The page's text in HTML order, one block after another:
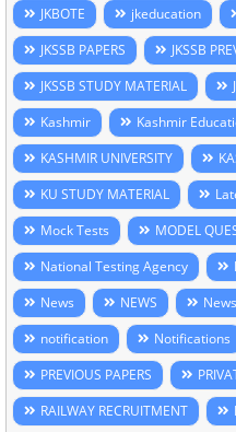
JKBOTE
jkeducation
JKSSB PAPERS
JKSSB
JKSSB STUDY MATERIAL
Kashmir
Kashmir
KASHMIR UNIVERSITY
KU STUDY MATERIAL
Mock Tests
MODEL
National Testing Agency
News
NEWS
notification
Notifications
PREVIOUS PAPERS
RAILWAY RECRUITMENT